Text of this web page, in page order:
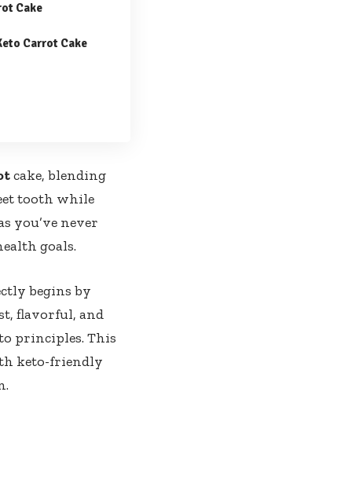
Cake
Carrot Cake
cake, blending
tooth while
you’ve never
goals.
begins by
flavorful, and
principles. This
keto-friendly